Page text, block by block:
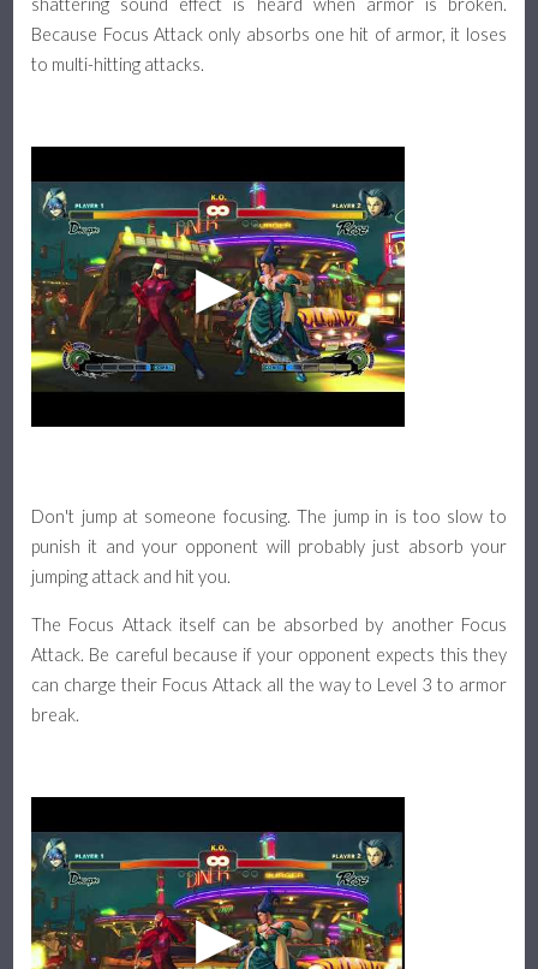
shattering sound effect is heard when armor is broken.
Because Focus Attack only absorbs one hit of armor, it loses
to multi-hitting attacks.
Don't jump at someone focusing. The jump in is too slow to
punish it and your opponent will probably just absorb your
jumping attack and hit you.
The Focus Attack itself can be absorbed by another Focus
Attack. Be careful because if your opponent expects this they
can charge their Focus Attack all the way to Level 3 to armor
break.